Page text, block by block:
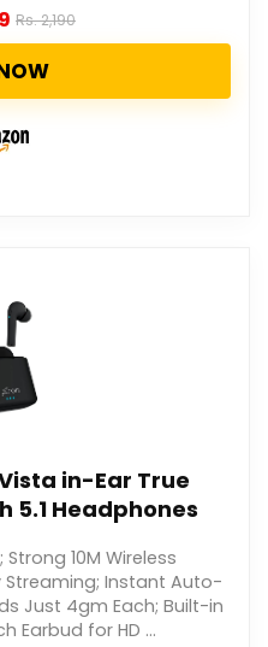
Rs.2,190
in-Ear True
5.1 Headphones
10M Wireless
Streaming; Instant Auto-
Just 4gm Each; Built-in
Earbud for HD ...